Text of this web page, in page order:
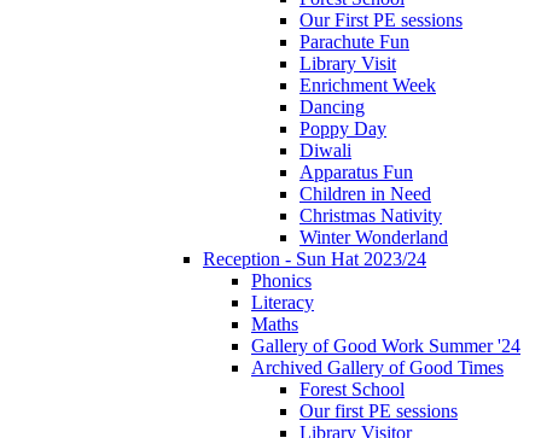
Our First PE sessions
Parachute Fun
Library Visit
Enrichment Week
Dancing
Poppy Day
Diwali
Apparatus Fun
Children in Need
Christmas Nativity
Winter Wonderland
Reception - Sun Hat 2023/24
Phonics
Literacy
Maths
Gallery of Good Work Summer '24
Archived Gallery of Good Times
Forest School
Our first PE sessions
Library Visitor